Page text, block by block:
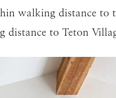
walking distance
to Teton